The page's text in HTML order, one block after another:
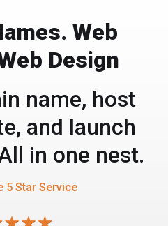
Web
Design
name, host
and launch
in one nest.
5 Star Service